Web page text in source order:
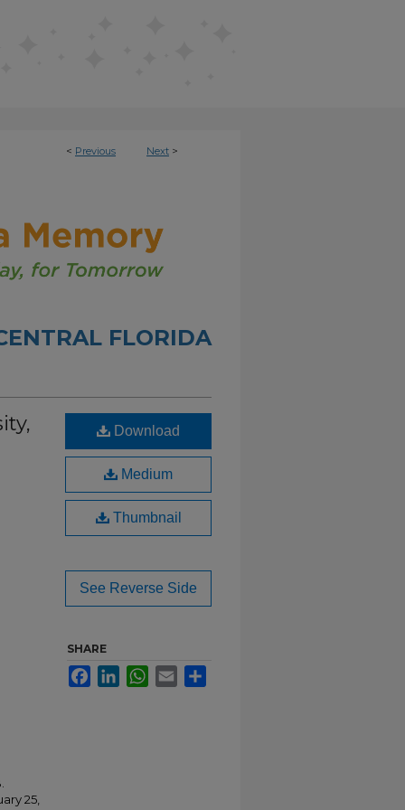
< Previous Next >
FLORIDA
25,
Download
Medium
Thumbnail
See Reverse Side
SHARE
FacebookLinkedInWhatsApp
Email